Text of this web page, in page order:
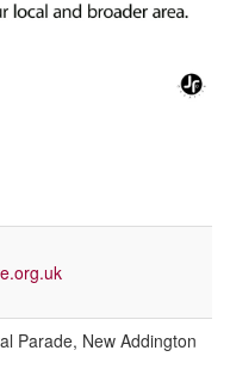
Parade, New Addington